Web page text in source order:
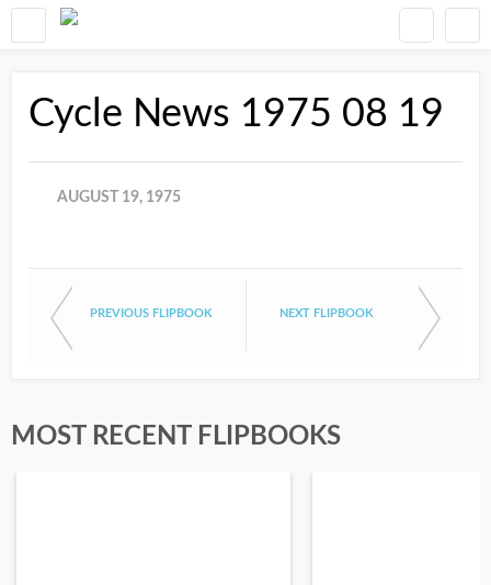
Cycle News 1975 08 19
AUGUST 19, 1975
PREVIOUS FLIPBOOK NEXT FLIPBOOK
MOST RECENT FLIPBOOKS